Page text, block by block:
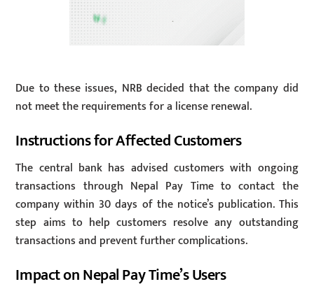
Due to these issues, NRB decided that the company did
not meet the requirements for a license renewal.
Instructions for Affected Customers
The central bank has advised customers with ongoing
transactions through Nepal Pay Time to contact the
company within 30 days of the notice’s publication. This
step aims to help customers resolve any outstanding
transactions and prevent further complications.
Impact on Nepal Pay Time’s Users